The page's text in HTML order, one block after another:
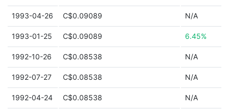
1993-04-26 C$0.09089 N/A
1993-01-25 C$0.09089 6.45%
1992-10-26 C$0.08538 N/A
1992-07-27 C$0.08538 N/A
1992-04-24 C$0.08538 N/A